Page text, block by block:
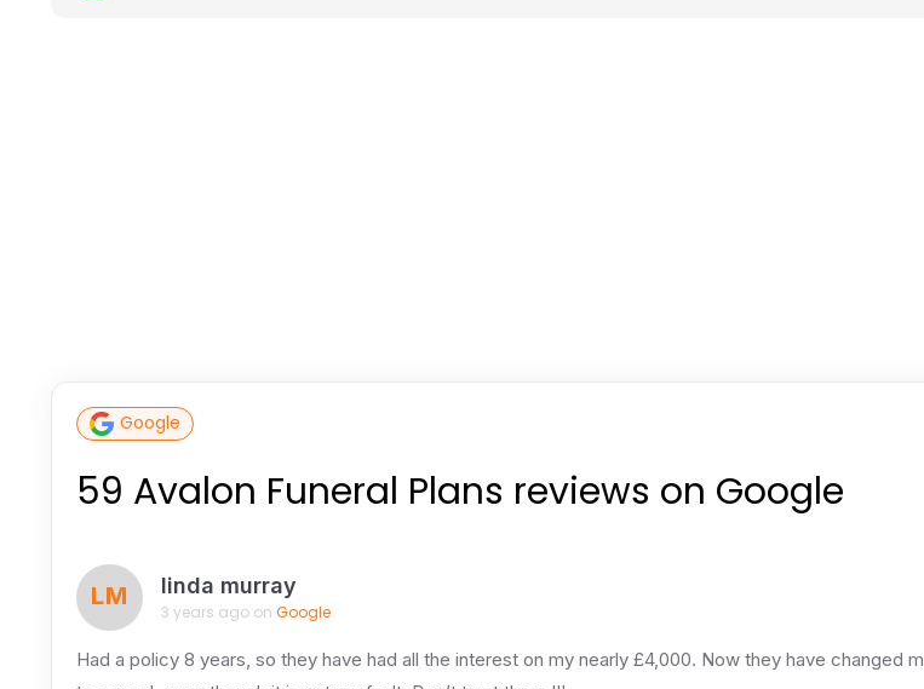
Google
59 Avalon Funeral Plans reviews on Google
LM linda murray
3 years ago on Google
Had a policy 8 years, so they have had all the interest on my nearly £4,000. Now they have